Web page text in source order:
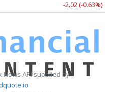
-2.02 (-0.63%)
News API supplied by